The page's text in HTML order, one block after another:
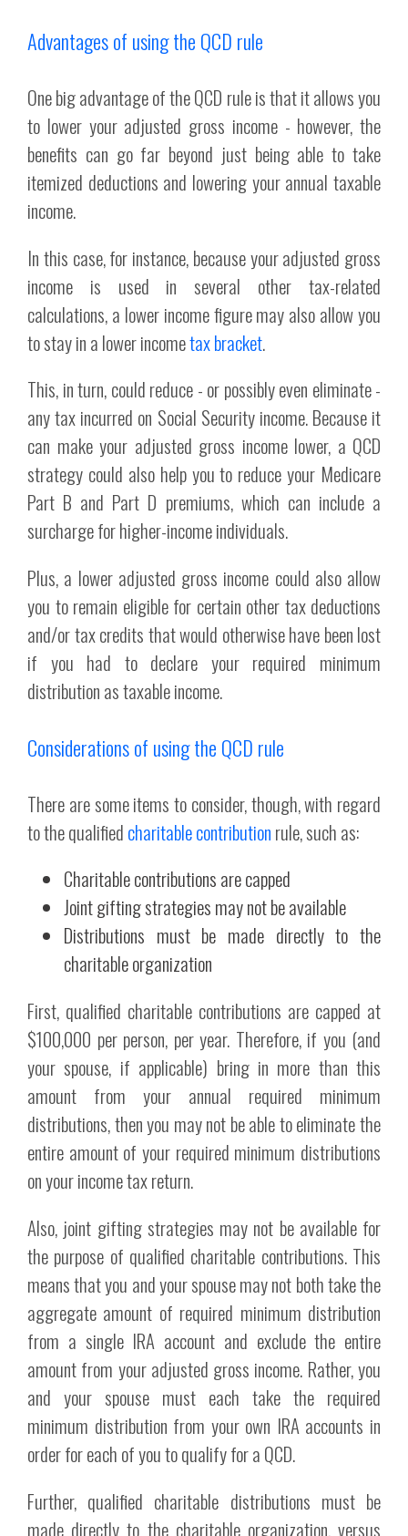
Advantages of using the QCD rule
One big advantage of the QCD rule is that it allows you
to lower your adjusted gross income - however, the
benefits can go far beyond just being able to take
itemized deductions and lowering your annual taxable
income.
In this case, for instance, because your adjusted gross
income is used in several other tax-related
calculations, a lower income figure may also allow you
to stay in a lower incometax bracket.
This, in turn, could reduce - or possibly even eliminate -
any tax incurred on Social Security income. Because it
can make your adjusted gross income lower, a QCD
strategy could also help you to reduce your Medicare
Part B and Part D premiums, which can include a
surcharge for higher-income individuals.
Plus, a lower adjusted gross income could also allow
you to remain eligible for certain other tax deductions
and/or tax credits that would otherwise have been lost
if you had to declare your required minimum
distribution as taxable income.
Considerations of using the QCD rule
There are some items to consider, though, with regard
to the qualifiedcharitable contributionrule, such as:
Charitable contributions are capped
Joint gifting strategies may not be available
Distributions must be made directly to the
charitable organization
First, qualified charitable contributions are capped at
$100,000 per person, per year. Therefore, if you (and
your spouse, if applicable) bring in more than this
amount from your annual required minimum
distributions, then you may not be able to eliminate the
entire amount of your required minimum distributions
on your income tax return.
Also, joint gifting strategies may not be available for
the purpose of qualified charitable contributions. This
means that you and your spouse may not both take the
aggregate amount of required minimum distribution
from a single IRA account and exclude the entire
amount from your adjusted gross income. Rather, you
and your spouse must each take the required
minimum distribution from your own IRA accounts in
order for each of you to qualify for a QCD.
Further, qualified charitable distributions must be
made directly to the charitable organization, versus